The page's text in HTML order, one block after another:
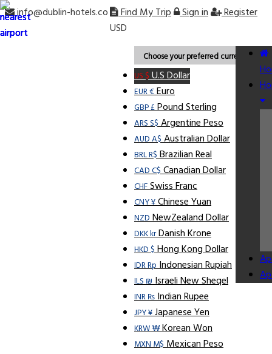
info@dublin-hotels.co Find My Trip Sign in
Register
USD
Choose your preferred currency.
US $U.S Dollar
EUR €Euro
GBP £Pound Sterling
ARS S$Argentine Peso
AUD A$Australian Dollar
BRL R$Brazilian Real
CAD C$Canadian Dollar
CHFSwiss Franc
CNY ¥Chinese Yuan
NZDNewZealand Dollar
DKK krDanish Krone
HKD $Hong Kong Dollar
IDR RpIndonesian Rupiah
ILS ₪Israeli New Sheqel
INR ₨Indian Rupee
JPY ¥Japanese Yen
KRW ₩Korean Won
MXN M$Mexican Peso